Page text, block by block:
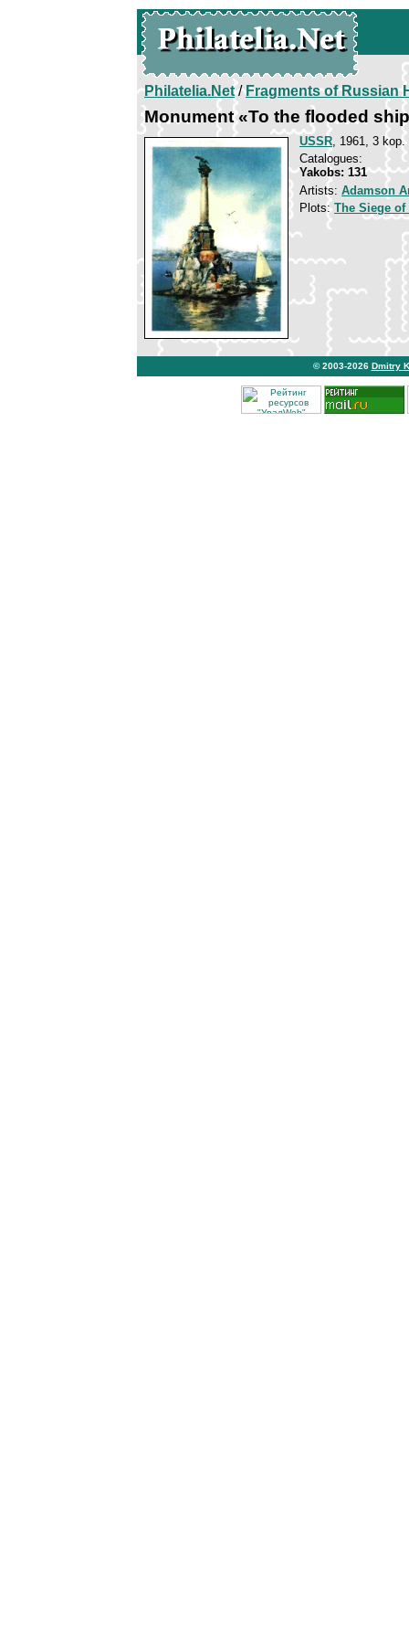
Philatelia.Net/Fragments of Russian
Monument «To the flooded
USSR, 1961, 3 kop.
Catalogues:
Yakobs: 131
Artists: Adamson
Plots:The Siege
© 2003-2026 Dmitry